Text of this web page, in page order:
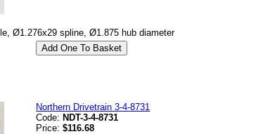
Ø1.276x29 spline, Ø1.875 hub diameter
Northern Drivetrain 3-4-8731
Code: NDT-3-4-8731
Price:$116.68